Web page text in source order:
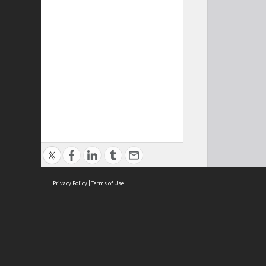
Privacy Policy | Terms of Use